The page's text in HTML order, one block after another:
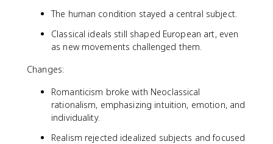
The human condition stayed a central subject.
Classical ideals still shaped European art, even
as new movements challenged them.
Changes:
Romanticism broke with Neoclassical
rationalism, emphasizing intuition, emotion, and
individuality.
Realism rejected idealized subjects and focused